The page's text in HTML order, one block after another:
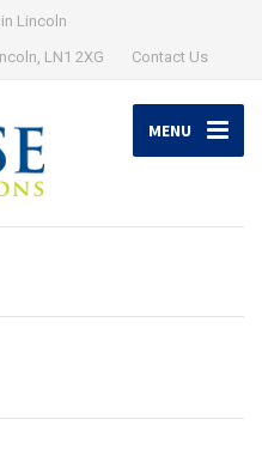
Lincoln
LN1 2XG
Contact Us
MENU